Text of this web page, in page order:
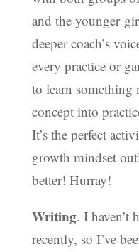
and the younger
deeper coach’s
every practice or
to learn something
concept into
It’s the perfect
growth mindset
better! Hurray!
Writing. I haven’t
recently, so I’ve